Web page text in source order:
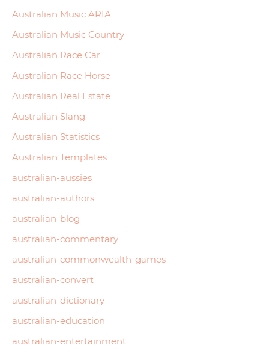
Australian Music ARIA
Australian Music Country
Australian Race Car
Australian Race Horse
Australian Real Estate
Australian Slang
Australian Statistics
Australian Templates
australian-aussies
australian-authors
australian-blog
australian-commentary
australian-commonwealth-games
australian-convert
australian-dictionary
australian-education
australian-entertainment